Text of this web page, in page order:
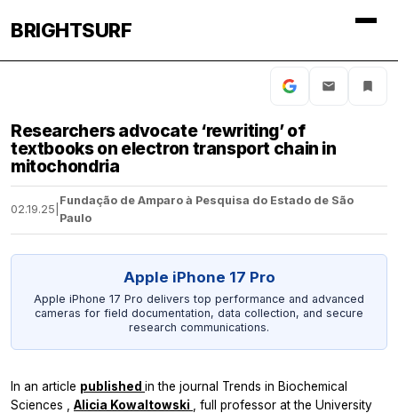
BRIGHTSURF
Researchers advocate ‘rewriting’ of
textbooks on electron transport chain in
mitochondria
02.19.25
Fundação de Amparo à Pesquisa do Estado de São
Paulo
Apple iPhone 17 Pro
Apple iPhone 17 Pro delivers top performance and advanced
cameras for field documentation, data collection, and secure
research communications.
In an article published in the journal Trends in Biochemical
Sciences
Alicia Kowaltowski
, full professor at the University